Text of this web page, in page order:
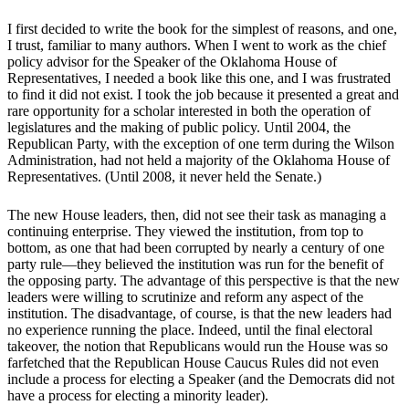
I first decided to write the book for the simplest of reasons, and one,
I trust, familiar to many authors. When I went to work as the chief
policy advisor for the Speaker of the Oklahoma House of
Representatives, I needed a book like this one, and I was frustrated
to find it did not exist. I took the job because it presented a great and
rare opportunity for a scholar interested in both the operation of
legislatures and the making of public policy. Until 2004, the
Republican Party, with the exception of one term during the Wilson
Administration, had not held a majority of the Oklahoma House of
Representatives. (Until 2008, it never held the Senate.)
The new House leaders, then, did not see their task as managing a
continuing enterprise. They viewed the institution, from top to
bottom, as one that had been corrupted by nearly a century of one
party rule—they believed the institution was run for the benefit of
the opposing party. The advantage of this perspective is that the new
leaders were willing to scrutinize and reform any aspect of the
institution. The disadvantage, of course, is that the new leaders had
no experience running the place. Indeed, until the final electoral
takeover, the notion that Republicans would run the House was so
farfetched that the Republican House Caucus Rules did not even
include a process for electing a Speaker (and the Democrats did not
have a process for electing a minority leader).